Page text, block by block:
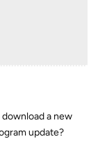
a new
update?